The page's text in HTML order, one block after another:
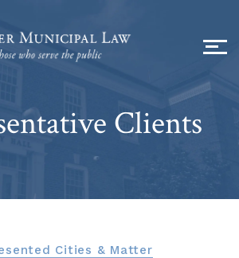
Clients
Cities & Matter